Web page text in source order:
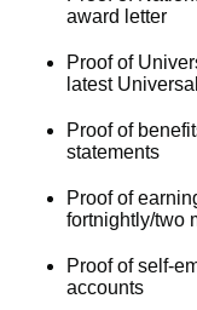
award letter
Proof of
latest
Proof of
statements
Proof of
fortnightly/two
Proof of self-
accounts